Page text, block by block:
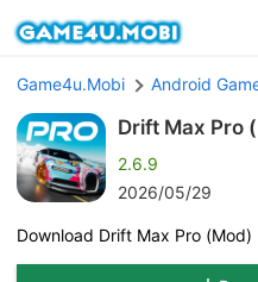
Game4u.Mobi Android
Drift Max Pro
2.6.9
2026/05/29
Download Drift Max Pro